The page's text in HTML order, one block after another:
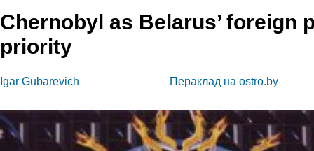
Chernobyl as Belarus’ foreign
priority
Igar Gubarevich Пераклад на ostro.by